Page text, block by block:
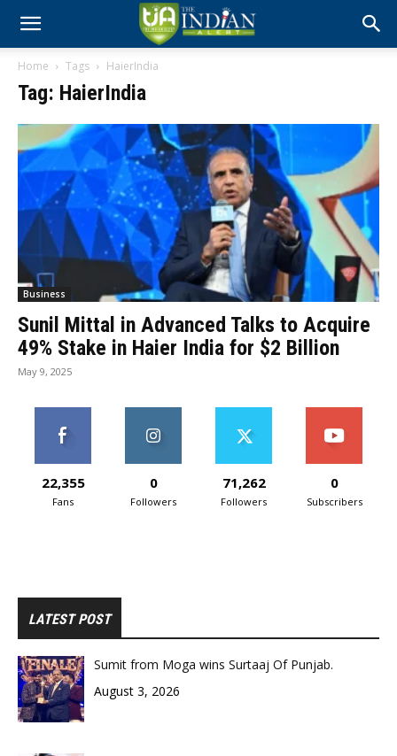
Home Tags HaierIndia
Tag: HaierIndia
Business
Sunil Mittal in Advanced Talks to Acquire
49% Stake in Haier India for $2 Billion
May 9, 2025
22,355
Fans
0
Followers
71,262
Followers
0
Subscribers
LATEST POST
Sumit from Moga wins Surtaaj Of Punjab.
August 3, 2026